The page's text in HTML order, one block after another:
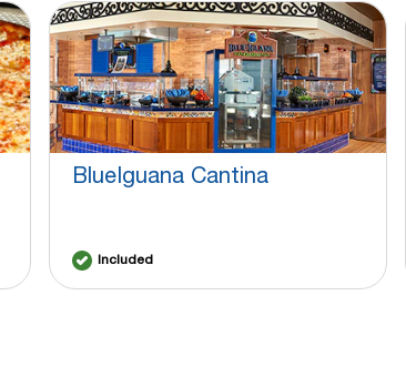
BlueIguana Cantina
Included